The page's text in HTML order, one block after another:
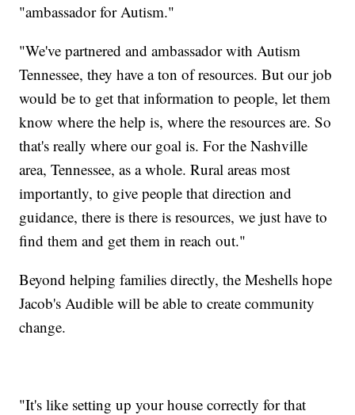
"ambassador for Autism."
"We've partnered and ambassador with Autism
Tennessee, they have a ton of resources. But our job
would be to get that information to people, let them
know where the help is, where the resources are. So
that's really where our goal is. For the Nashville
area, Tennessee, as a whole. Rural areas most
importantly, to give people that direction and
guidance, there is there is resources, we just have to
find them and get them in reach out."
Beyond helping families directly, the Meshells hope
Jacob's Audible will be able to create community
change.
"It's like setting up your house correctly for that